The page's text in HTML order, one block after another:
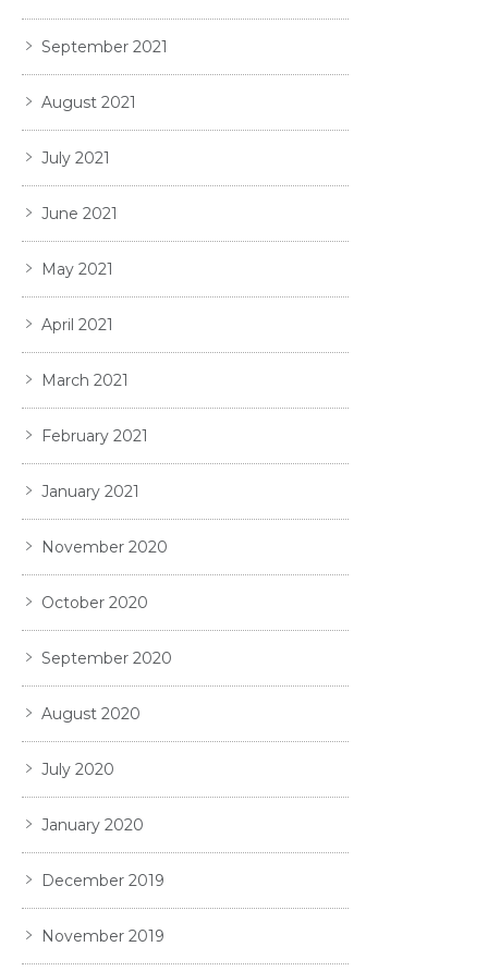
September 2021
August 2021
July 2021
June 2021
May 2021
April 2021
March 2021
February 2021
January 2021
November 2020
October 2020
September 2020
August 2020
July 2020
January 2020
December 2019
November 2019